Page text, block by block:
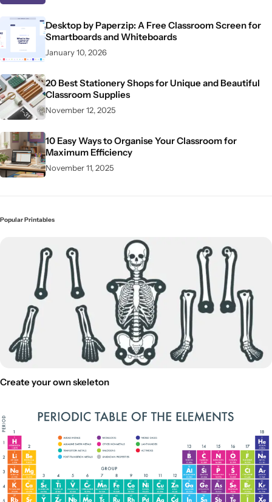
Desktop by Paperzip: A Free Classroom Screen for
Smartboards and Whiteboards
January 10, 2026
20 Best Stationery Shops for Unique and Beautiful
Classroom Supplies
November 12, 2025
10 Easy Ways to Organise Your Classroom for
Maximum Efficiency
November 11, 2025
Popular Printables
Create your own skeleton